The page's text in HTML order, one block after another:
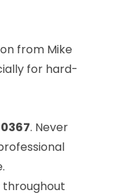
from Mike
for hard-
. Never